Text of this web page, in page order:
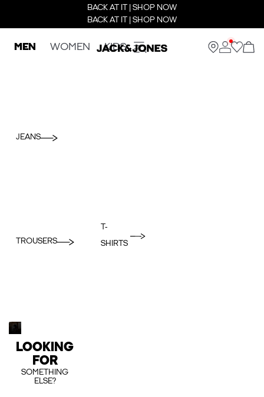
BACK AT IT | SHOP NOW
BACK AT IT | SHOP NOW
MEN WOMEN KIDS
JEANS
TROUSERS
T-
SHIRTS
LOOKING
FOR
SOMETHING
ELSE?